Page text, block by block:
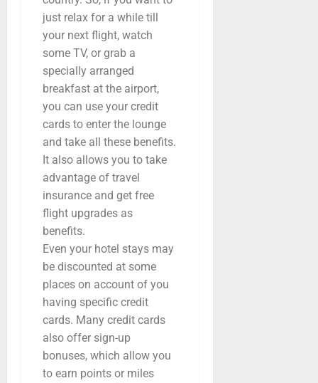
just relax for a while till
your next flight, watch
some TV, or grab a
specially arranged
breakfast at the airport,
you can use your credit
cards to enter the lounge
and take all these benefits.
It also allows you to take
advantage of travel
insurance and get free
flight upgrades as
benefits.
Even your hotel stays may
be discounted at some
places on account of you
having specific credit
cards. Many credit cards
also offer sign-up
bonuses, which allow you
to earn points or miles